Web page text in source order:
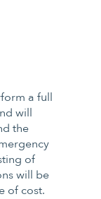
a full
will
the
of
will be
of cost.